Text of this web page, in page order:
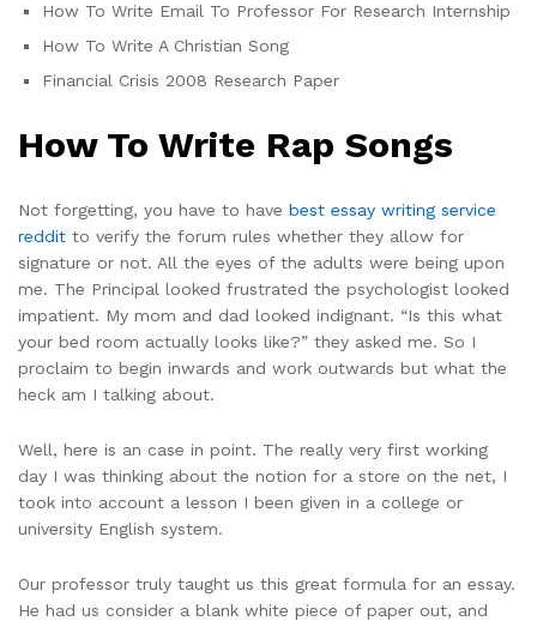
How To Write Email To Professor For Research Internship
How To Write A Christian Song
Financial Crisis 2008 Research Paper
How To Write Rap Songs
Not forgetting, you have to have best essay writing service
reddit to verify the forum rules whether they allow for
signature or not. All the eyes of the adults were being upon
me. The Principal looked frustrated the psychologist looked
impatient. My mom and dad looked indignant. “Is this what
your bed room actually looks like?” they asked me. So I
proclaim to begin inwards and work outwards but what the
heck am I talking about.
Well, here is an case in point. The really very first working
day I was thinking about the notion for a store on the net, I
took into account a lesson I been given in a college or
university English system.
Our professor truly taught us this great formula for an essay.
He had us consider a blank white piece of paper out, and